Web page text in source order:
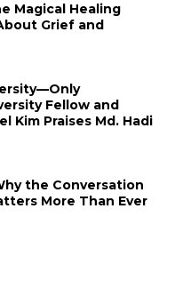
Magical Healing
Grief and
Fellow and
Kim Praises Md. Hadi
the Conversation
More Than Ever